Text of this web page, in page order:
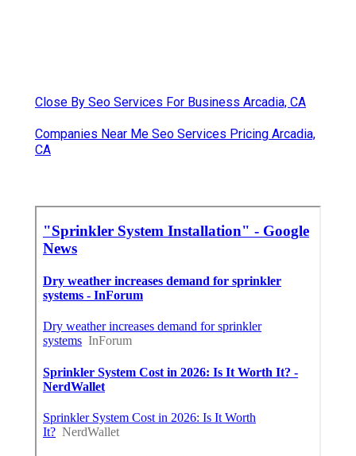
Close By Seo Services For Business Arcadia, CA
Companies Near Me Seo Services Pricing Arcadia,
CA